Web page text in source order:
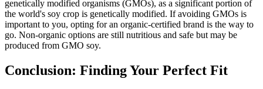
genetically modified organisms (GMOs), as a significant portion of
the world's soy crop is genetically modified. If avoiding GMOs is
important to you, opting for an organic-certified brand is the way to
go. Non-organic options are still nutritious and safe but may be
produced from GMO soy.
Conclusion: Finding Your Perfect Fit